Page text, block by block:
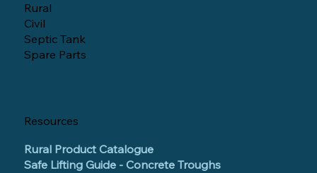
Rural
Civil
Septic Tank
Spare Parts
Resources
Rural Product Catalogue
Safe Lifting Guide - Concrete Troughs